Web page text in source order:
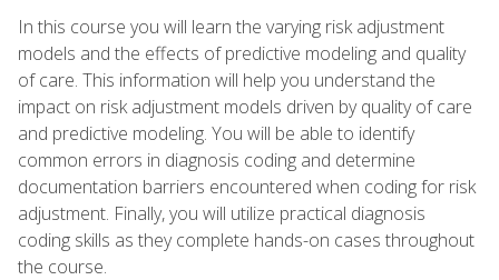
In this course you will learn the varying risk adjustment
models and the effects of predictive modeling and quality
of care. This information will help you understand the
impact on risk adjustment models driven by quality of care
and predictive modeling. You will be able to identify
common errors in diagnosis coding and determine
documentation barriers encountered when coding for risk
adjustment. Finally, you will utilize practical diagnosis
coding skills as they complete hands-on cases throughout
the course.